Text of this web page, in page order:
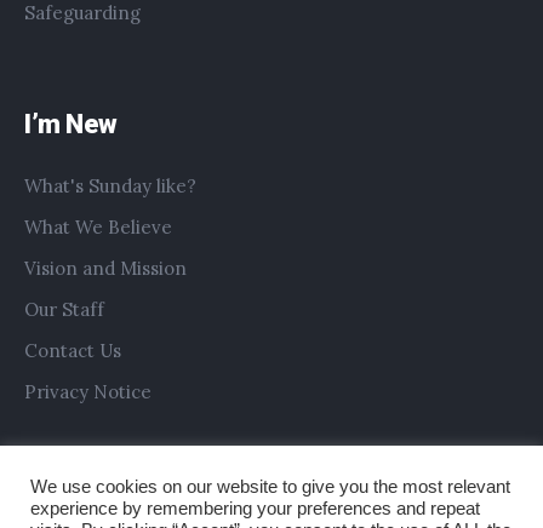
Safeguarding
I’m New
What's Sunday like?
What We Believe
Vision and Mission
Our Staff
Contact Us
Privacy Notice
We use cookies on our website to give you the most relevant
experience by remembering your preferences and repeat